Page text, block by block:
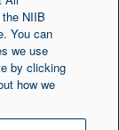
NIIB
You can
we use
by clicking
how we